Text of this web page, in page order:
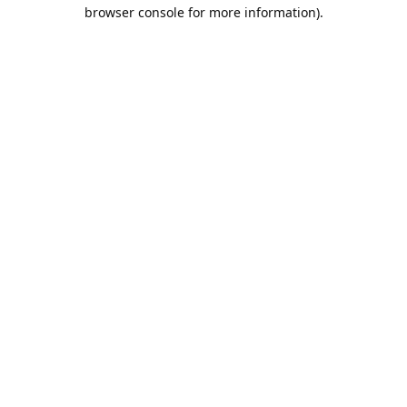
browser console for more information).